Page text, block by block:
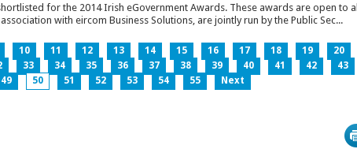
for the 2014 Irish eGovernment Awards. These awards are open to
with eircom Business Solutions, are jointly run by the Public Sec...
10 11 12 13 14 15 16 17 18 19 20
33 34 35 36 37 38 39 40 41 42 43
49 50 51 52 53 54 55 Next